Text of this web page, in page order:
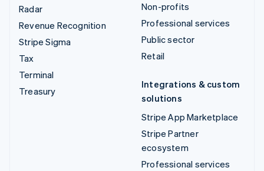
Radar
Revenue Recognition
Stripe Sigma
Tax
Terminal
Treasury
Non-profits
Professional services
Public sector
Retail
Integrations & custom
solutions
Stripe App Marketplace
Stripe Partner
ecosystem
Professional services